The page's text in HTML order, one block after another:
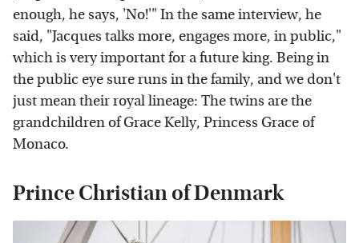
enough, he says, 'No!'" In the same interview, he
said, "Jacques talks more, engages more, in public,"
which is very important for a future king. Being in
the public eye sure runs in the family, and we don't
just mean their royal lineage: The twins are the
grandchildren of Grace Kelly, Princess Grace of
Monaco.
Prince Christian of Denmark